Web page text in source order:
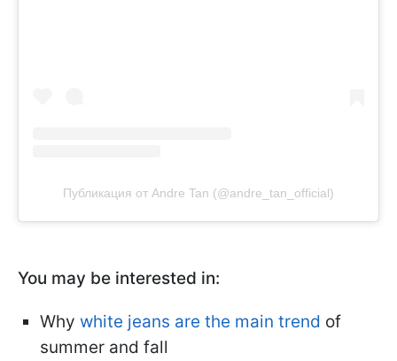
Публикация от Andre Tan (@andre_tan_official)
You may be interested in:
Why white jeans are the main trend of
summer and fall